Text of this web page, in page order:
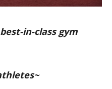
in-class gym